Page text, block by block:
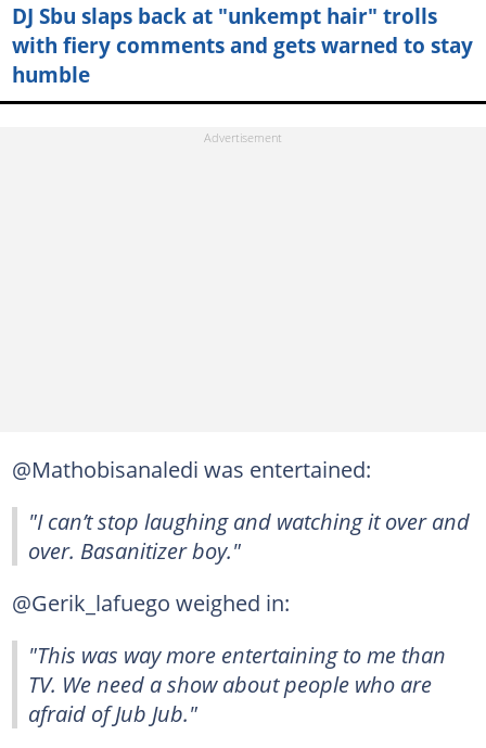
DJ Sbu slaps back at "unkempt hair" trolls
with fiery comments and gets warned to stay
humble
@Mathobisanaledi was entertained:
"I can’t stop laughing and watching it over and
over. Basanitizer boy."
@Gerik_lafuego weighed in:
"This was way more entertaining to me than
TV. We need a show about people who are
afraid of Jub Jub."